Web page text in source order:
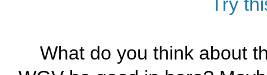
What do you think about